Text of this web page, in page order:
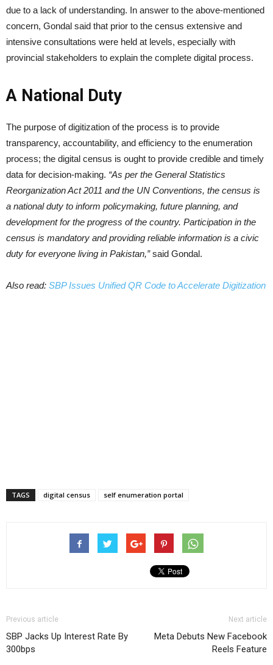
due to a lack of understanding. In answer to the above-mentioned
concern, Gondal said that prior to the census extensive and
intensive consultations were held at levels, especially with
provincial stakeholders to explain the complete digital process.
A National Duty
The purpose of digitization of the process is to provide
transparency, accountability, and efficiency to the enumeration
process; the digital census is ought to provide credible and timely
data for decision-making. “As per the General Statistics
Reorganization Act 2011 and the UN Conventions, the census is
a national duty to inform policymaking, future planning, and
development for the progress of the country. Participation in the
census is mandatory and providing reliable information is a civic
duty for everyone living in Pakistan,”said Gondal.
Also read: SBP Issues Unified QR Code to Accelerate Digitization
TAGS digital census self enumeration portal
Previous article
SBP Jacks Up Interest Rate By
300bps
Next article
Meta Debuts New Facebook
Reels Feature